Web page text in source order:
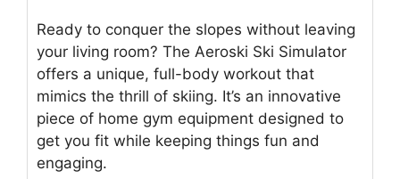
Ready to conquer the slopes without leaving
your living room? The Aeroski Ski Simulator
offers a unique, full-body workout that
mimics the thrill of skiing. It’s an innovative
piece of home gym equipment designed to
get you fit while keeping things fun and
engaging.